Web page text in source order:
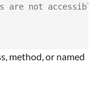
are not accessible
method, or named